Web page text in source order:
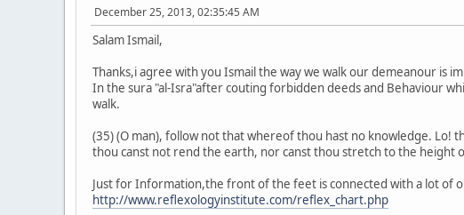
December 25, 2013, 02:35:45 AM
Salam Ismail,
Thanks,i agree with you Ismail the way we walk our demeanour is
In the sura "al-Isra"after couting forbidden deeds and Behaviour
walk.
(35) (O man), follow not that whereof thou hast no knowledge. Lo!
thou canst not rend the earth, nor canst thou stretch to the height
Just for Information,the front of the feet is connected with a lot of
http://www.reflexologyinstitute.com/reflex_chart.php